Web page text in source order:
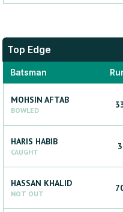
Top Edge
Batsman
MOHSIN AFTAB
BOWLED
HARIS HABIB
CAUGHT
3
HASSAN KHALID
NOT OUT